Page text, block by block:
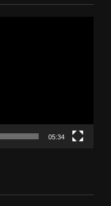
05:34